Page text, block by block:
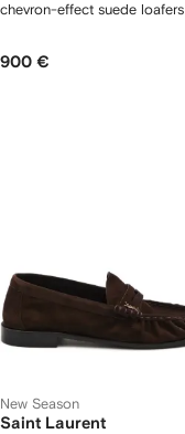
chevron-effect suede loafers
900 €
New Season
Saint Laurent